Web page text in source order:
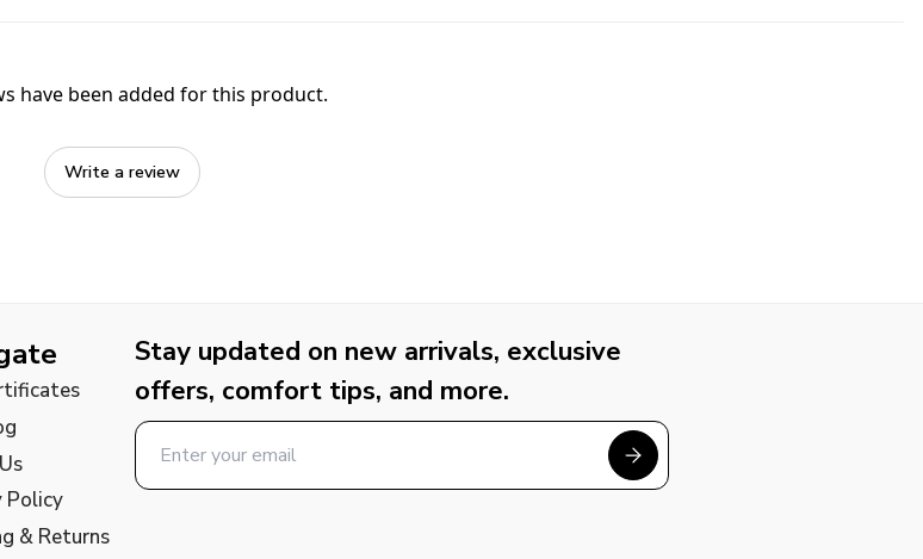
have been added for this product.
Write a review
Policy
& Returns
Stay updated on new arrivals, exclusive
offers, comfort tips, and more.